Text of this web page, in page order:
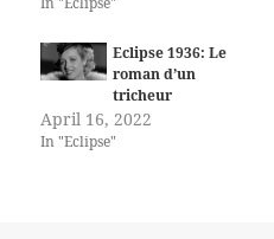
Eclipse 1936: Le
roman d’un
tricheur
April 16, 2022
In "Eclipse"